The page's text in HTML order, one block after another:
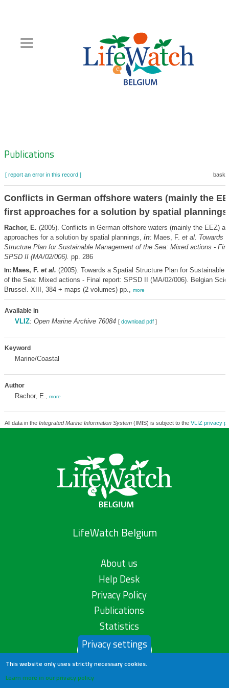
content
Zoeknavigatie
Publications
[ report an error in this record ]
Conflicts in German offshore waters (mainly the
first approaches for a solution by spatial plannings
Rachor, E. (2005). Conflicts in German offshore waters (mainly the EEZ)
approaches for a solution by spatial plannings, in: Maes, F. et al. Towards
Structure Plan for Sustainable Management of the Sea: Mixed actions -
SPSD II (MA/02/006). pp. 286
In: Maes, F. et al. (2005). Towards a Spatial Structure Plan for Sustainable
of the Sea: Mixed actions - Final report: SPSD II (MA/02/006). Belgian
Brussel. XIII, 384 + maps (2 volumes) pp., more
Available in
VLIZ: Open Marine Archive 76084 [ download pdf]
Keyword
Marine/Coastal
Author
Rachor, E. more
All data in the Integrated Marine Information System(IMIS) is subject to the VLIZ privacy
LifeWatch Belgium
About us
Help Desk
Privacy Policy
Publications
Statistics
Contact us
Privacy settings
This website only uses strictly necessary cookies.
Learn more in our privacy policy